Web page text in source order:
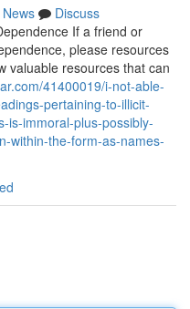
News
Discuss
If a friend or
please resources
valuable resources that can
41400019/i-not-able-
pertaining-to-illicit-
is-immoral-plus-possibly-
within-the-form-as-names-